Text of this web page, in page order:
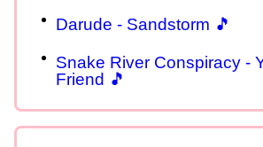
Darude - Sandstorm 🎵
Snake River Conspiracy -
Friend 🎵